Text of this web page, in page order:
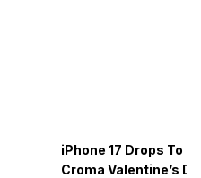
iPhone 17 Drops To
Croma Valentine’s